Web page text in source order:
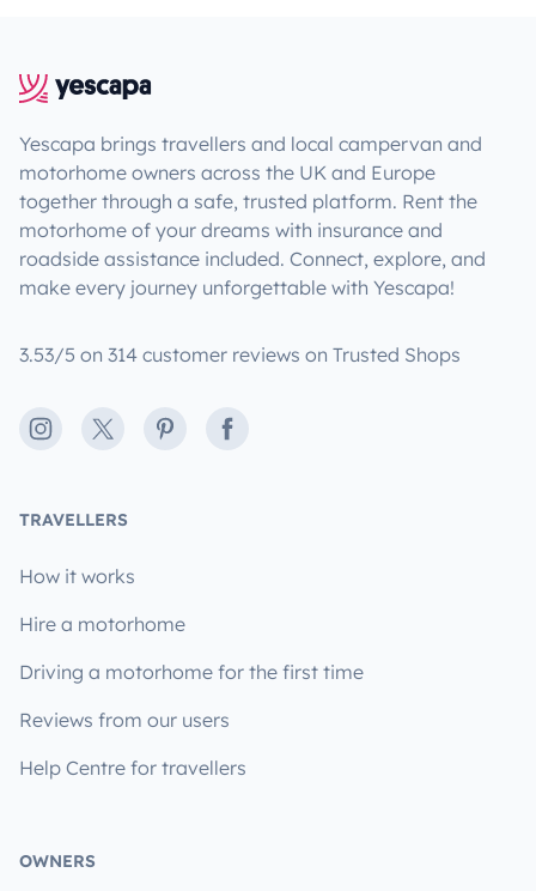
Yescapa brings travellers and local campervan and
motorhome owners across the UK and Europe
together through a safe, trusted platform. Rent the
motorhome of your dreams with insurance and
roadside assistance included. Connect, explore, and
make every journey unforgettable with Yescapa!
3.53/5 on 314 customer reviews on Trusted Shops
Instagram
X PinterestFacebook
TRAVELLERS
How it works
Hire a motorhome
Driving a motorhome for the first time
Reviews from our users
Help Centre for travellers
OWNERS